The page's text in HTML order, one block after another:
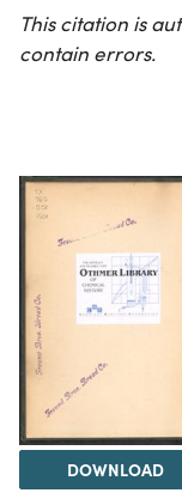
This citation is
contain errors.
DOWNLOAD